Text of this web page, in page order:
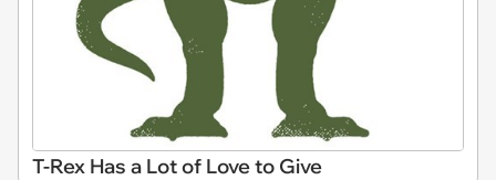
T-Rex Has a Lot of Love to Give